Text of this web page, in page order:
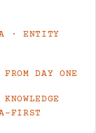
· ENTITY
DAY ONE
FIRST